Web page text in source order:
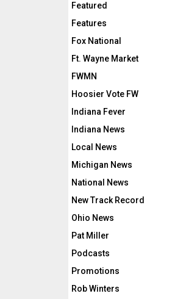
Featured
Features
Fox National
Ft. Wayne Market
FWMN
Hoosier Vote FW
Indiana Fever
Indiana News
Local News
Michigan News
National News
New Track Record
Ohio News
Pat Miller
Podcasts
Promotions
Rob Winters